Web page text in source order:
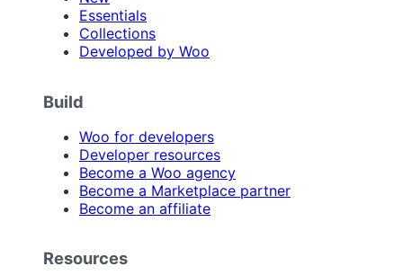
Essentials
Collections
Developed by Woo
Build
Woo for developers
Developer resources
Become a Woo agency
Become a Marketplace partner
Become an affiliate
Resources